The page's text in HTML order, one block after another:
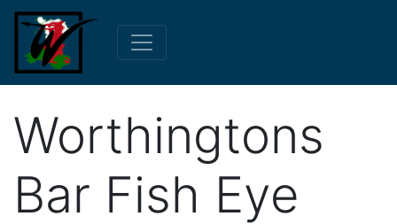
Worthingtons
Bar Fish Eye